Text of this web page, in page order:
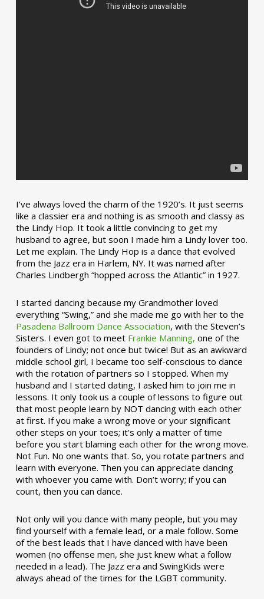
I’ve always loved the charm of the 1920’s. It just seems
like a classier era and nothing is as smooth and classy as
the Lindy Hop. It took a little convincing to get my
husband to agree, but soon I made him a Lindy lover too.
Let me explain. The Lindy Hop is a dance that evolved
from the Jazz era in Harlem, NY. It was named after
Charles Lindbergh “hopped across the Atlantic” in 1927.
I started dancing because my Grandmother loved
everything “Swing,” and she made me go with her to the
Pasadena Ballroom Dance Association, with the Steven’s
Sisters. I even got to meet Frankie Manning, one of the
founders of Lindy; not once but twice! But as an awkward
middle school girl, I became too self-conscious to dance
with the rotation of partners so I stopped. When my
husband and I started dating, I asked him to join me in
lessons. It only took us a couple of lessons to figure out
that most people learn by NOT dancing with each other
at first. If you make a wrong move or your significant
other steps on your toes; it’s only a matter of time
before you start blaming each other for the wrong move.
Not Fun. No one wants that. So, you rotate partners and
learn with everyone. Then you can appreciate dancing
with whoever you came with. Don’t worry; if you can
count, then you can dance.
Not only will you dance with many people, but you may
find yourself with a female lead, or a male follow. Some
of the best leads that I have danced with have been
women (no offense men, she just knew what a follow
needed in a lead). The Jazz era and SwingKids were
always ahead of the times for the LGBT community.